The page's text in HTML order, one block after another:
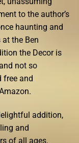
to the author’s
haunting and
the Ben
the Decor is
not so
free and
addition,
and
of all ages.